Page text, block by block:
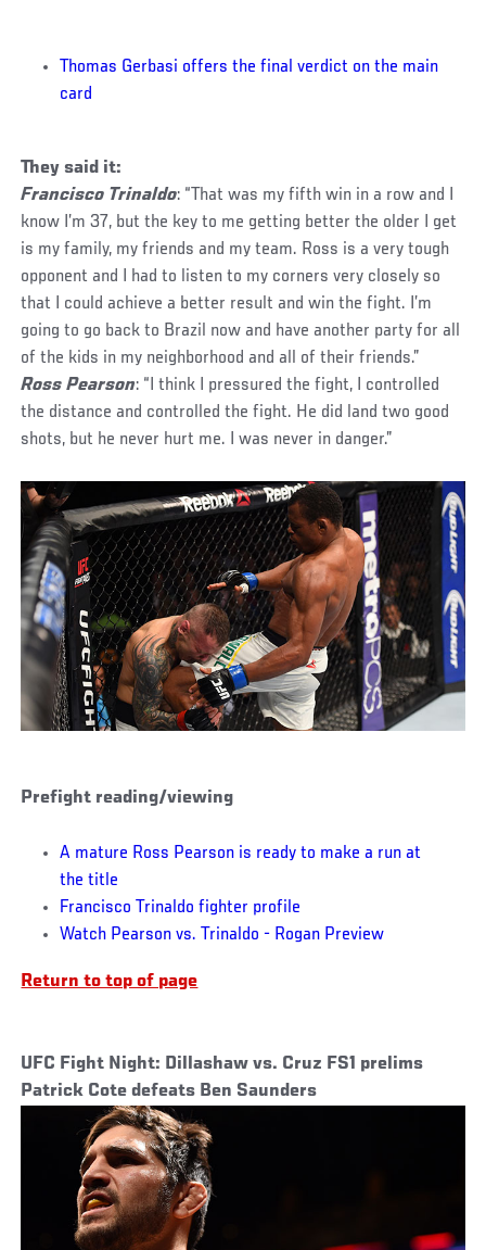
Thomas Gerbasi offers the final verdict on the main
card
They said it:
Francisco Trinaldo: “That was my fifth win in a row and I
know I’m 37, but the key to me getting better the older I get
is my family, my friends and my team. Ross is a very tough
opponent and I had to listen to my corners very closely so
that I could achieve a better result and win the fight. I’m
going to go back to Brazil now and have another party for all
of the kids in my neighborhood and all of their friends.”
Ross Pearson: “I think I pressured the fight, I controlled
the distance and controlled the fight. He did land two good
shots, but he never hurt me. I was never in danger.”
Prefight reading/viewing
A mature Ross Pearson is ready to make a run at
the title
Francisco Trinaldo fighter profile
Watch Pearson vs. Trinaldo - Rogan Preview
Return to top of page
UFC Fight Night: Dillashaw vs. Cruz FS1 prelims
Patrick Cote defeats Ben Saunders